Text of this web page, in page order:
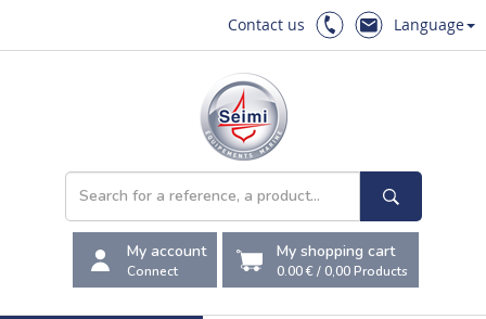
Contact us Language
My account
Connect
My shopping cart
0.00 €/0,00Products